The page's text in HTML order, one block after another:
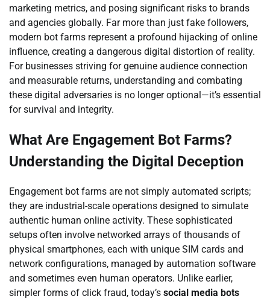
marketing metrics, and posing significant risks to brands
and agencies globally. Far more than just fake followers,
modern bot farms represent a profound hijacking of online
influence, creating a dangerous digital distortion of reality.
For businesses striving for genuine audience connection
and measurable returns, understanding and combating
these digital adversaries is no longer optional—it’s essential
for survival and integrity.
What Are Engagement Bot Farms?
Understanding the Digital Deception
Engagement bot farms are not simply automated scripts;
they are industrial-scale operations designed to simulate
authentic human online activity. These sophisticated
setups often involve networked arrays of thousands of
physical smartphones, each with unique SIM cards and
network configurations, managed by automation software
and sometimes even human operators. Unlike earlier,
simpler forms of click fraud, today’s social media bots